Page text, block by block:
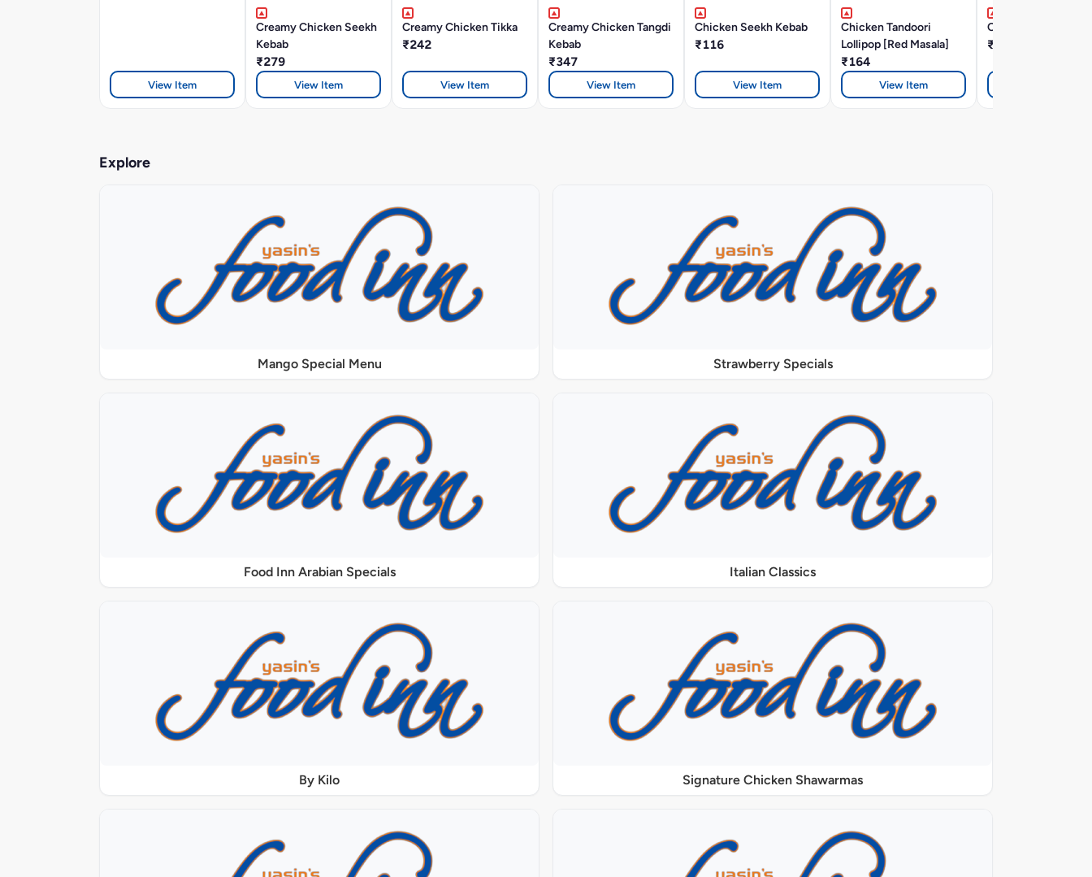
View Item
Creamy Chicken Seekh
Kebab
₹279
View Item
Creamy Chicken Tikka
₹242
View Item
Creamy Chicken Tangdi
Kebab
₹347
View Item
Chicken Seekh Kebab
₹116
View Item
Chicken Tandoori
Lollipop [Red Masala]
₹164
View Item
Classic Chicken
₹203
Explore
Mango Special Menu Strawberry Specials
Food Inn Arabian Specials Italian Classics
By Kilo Signature Chicken Shawarmas